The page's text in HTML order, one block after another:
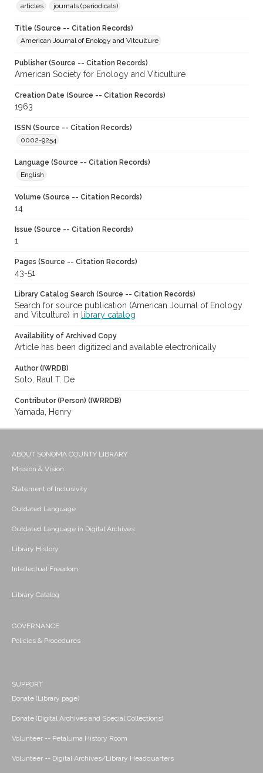
articles
journals (periodicals)
Title (Source -- Citation Records)
American Journal of Enology and Vitculture
Publisher (Source -- Citation Records)
American Society for Enology and Viticulture
Creation Date (Source -- Citation Records)
1963
ISSN (Source -- Citation Records)
0002-9254
Language (Source -- Citation Records)
English
Volume (Source -- Citation Records)
14
Issue (Source -- Citation Records)
1
Pages (Source -- Citation Records)
43-51
Library Catalog Search (Source -- Citation Records)
Search for source publication (American Journal of Enology
and Vitculture) in
library catalog
Availability of Archived Copy
Article has been digitized and available electronically
Author (IWRDB)
Soto, Raul T. De
Contributor (Person) (IWRRDB)
Yamada, Henry
ABOUT SONOMA COUNTY LIBRARY
Mission & Vision
Statement of Inclusivity
Outdated Language
Outdated Language in Digital Archives
Library History
Intellectual Freedom
Library Catalog
GOVERNANCE
Policies & Procedures
SUPPORT
Donate (Library page)
Donate (Digital Archives and Special Collections)
Volunteer -- Petaluma History Room
Volunteer -- Digital Archives/Library Headquarters